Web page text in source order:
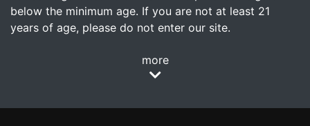
below the minimum age. If you are not at least 21
years of age, please do not enter our site.
more